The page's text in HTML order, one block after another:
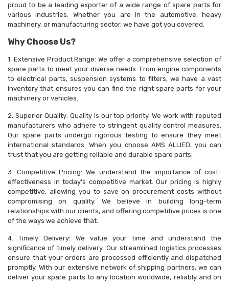
proud to be a leading exporter of a wide range of spare parts for
various industries. Whether you are in the automotive, heavy
machinery, or manufacturing sector, we have got you covered.
Why Choose Us?
1. Extensive Product Range: We offer a comprehensive selection of
spare parts to meet your diverse needs. From engine components
to electrical parts, suspension systems to filters, we have a vast
inventory that ensures you can find the right spare parts for your
machinery or vehicles.
2. Superior Quality: Quality is our top priority. We work with reputed
manufacturers who adhere to stringent quality control measures.
Our spare parts undergo rigorous testing to ensure they meet
international standards. When you choose AMS ALLIED, you can
trust that you are getting reliable and durable spare parts.
3. Competitive Pricing: We understand the importance of cost-
effectiveness in today's competitive market. Our pricing is highly
competitive, allowing you to save on procurement costs without
compromising on quality. We believe in building long-term
relationships with our clients, and offering competitive prices is one
of the ways we achieve that.
4. Timely Delivery: We value your time and understand the
significance of timely delivery. Our streamlined logistics processes
ensure that your orders are processed efficiently and dispatched
promptly. With our extensive network of shipping partners, we can
deliver your spare parts to any location worldwide, reliably and on